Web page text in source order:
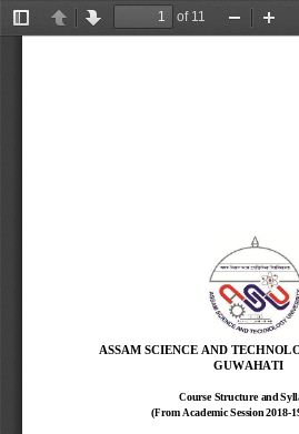
TogglePreviousNext
of 11
Zoom
ASSAM SCIENCE AND
GUWAHATI
Course Structure and
(From Academic Session 2018-